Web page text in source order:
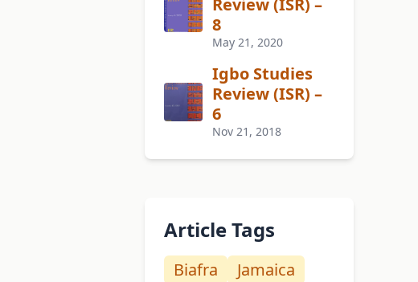
Review (ISR) –
8
May 21, 2020
Igbo Studies
Review (ISR) –
6
Nov 21, 2018
Article Tags
Biafra
Jamaica